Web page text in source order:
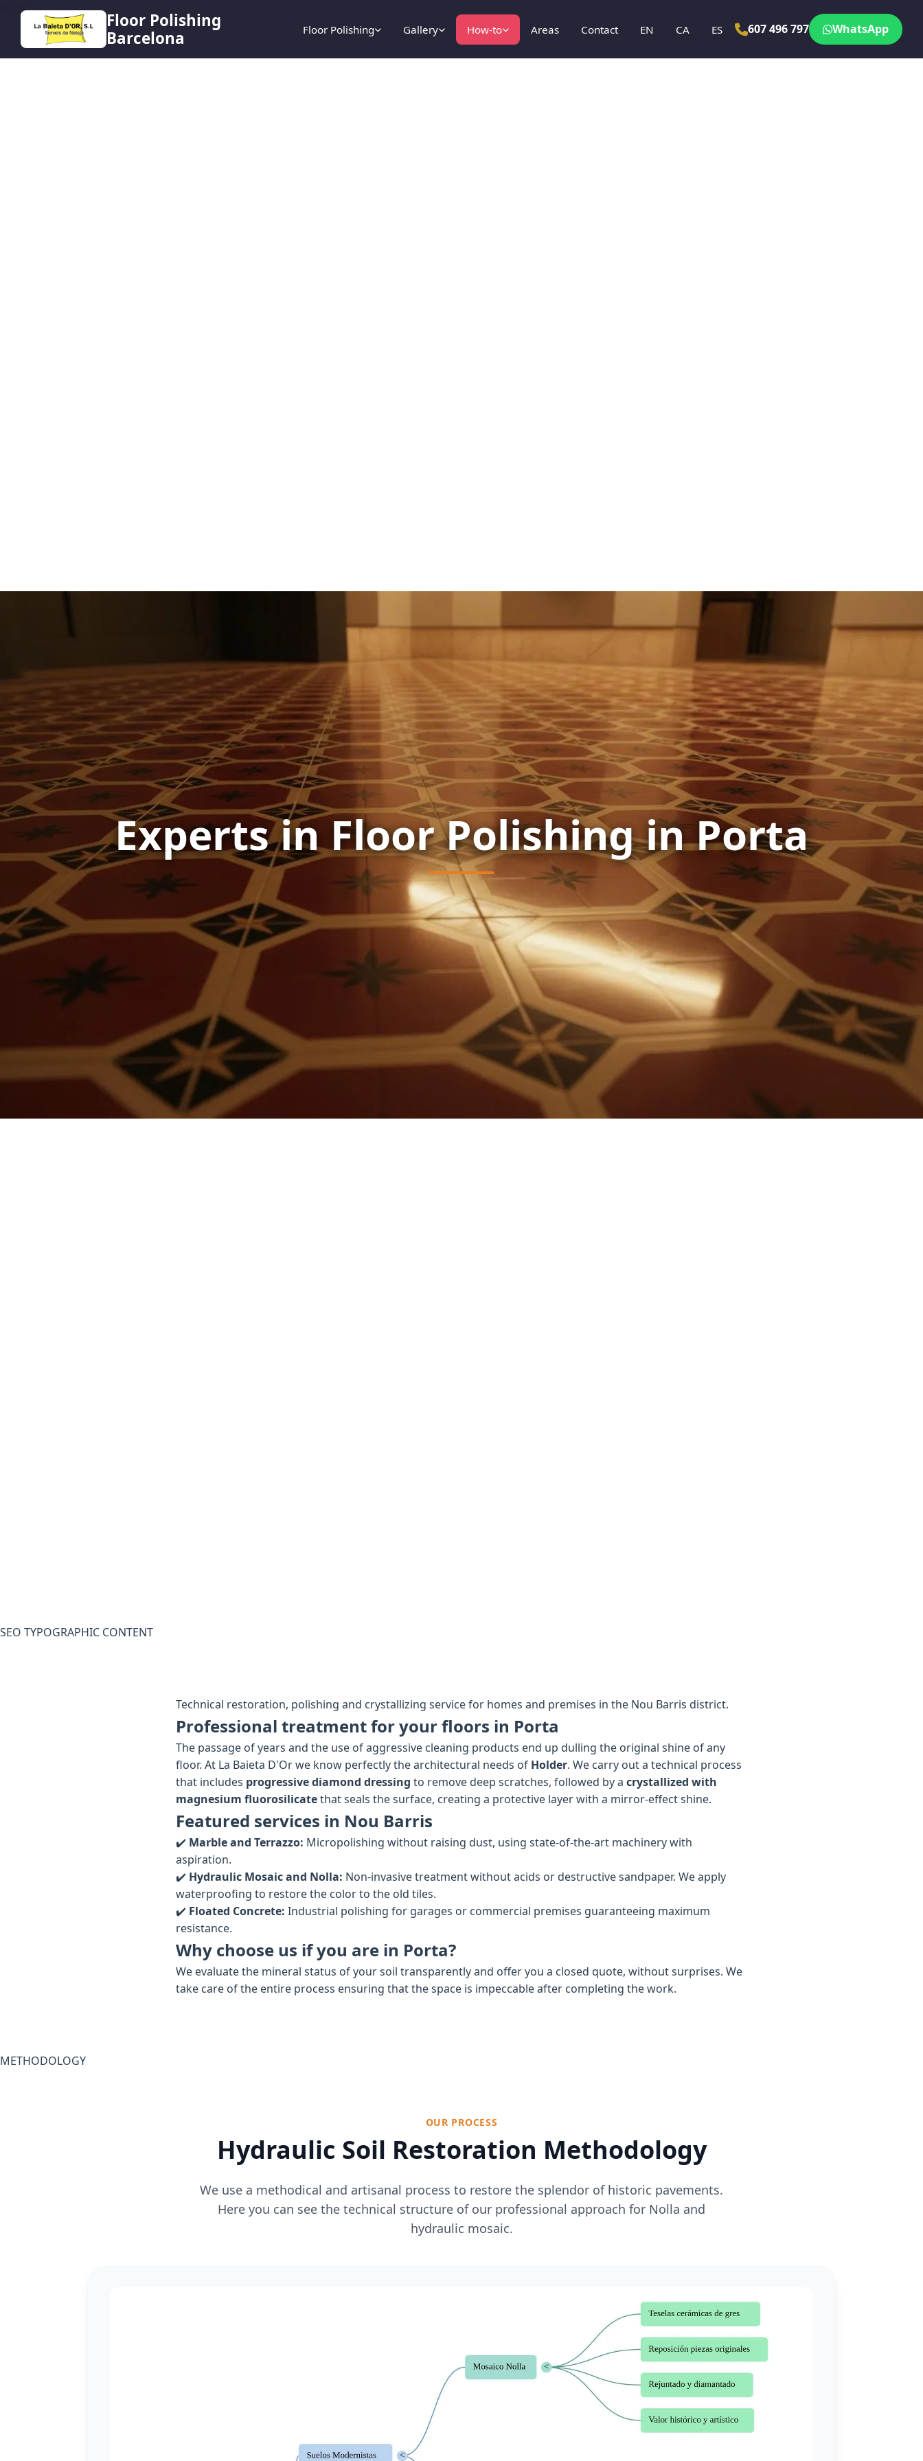
Floor Polishing
Barcelona
Floor Polishing Gallery How-to Areas Contact EN CA ES 607 496 797 WhatsApp
HERO
Experts in Floor Polishing in Porta
SEO TYPOGRAPHIC CONTENT
Technical restoration, polishing and crystallizing service for homes and premises in the Nou Barris district.
Professional treatment for your floors in Porta
The passage of years and the use of aggressive cleaning products end up dulling the original shine of any
floor. At La Baieta D'Or we know perfectly the architectural needs of Holder. We carry out a technical process
that includes progressive diamond dressing to remove deep scratches, followed by a crystallized with
magnesium fluorosilicatethat seals the surface, creating a protective layer with a mirror-effect shine.
Featured services in Nou Barris
✔️ Marble and Terrazzo: Micropolishing without raising dust, using state-of-the-art machinery with
aspiration.
✔️ Hydraulic Mosaic and Nolla: Non-invasive treatment without acids or destructive sandpaper. We apply
waterproofing to restore the color to the old tiles.
✔️ Floated Concrete: Industrial polishing for garages or commercial premises guaranteeing maximum
resistance.
Why choose us if you are in Porta?
We evaluate the mineral status of your soil transparently and offer you a closed quote, without surprises. We
take care of the entire process ensuring that the space is impeccable after completing the work.
METHODOLOGY
OUR PROCESS
Hydraulic Soil Restoration Methodology
We use a methodical and artisanal process to restore the splendor of historic pavements.
Here you can see the technical structure of our professional approach for Nolla and
hydraulic mosaic.